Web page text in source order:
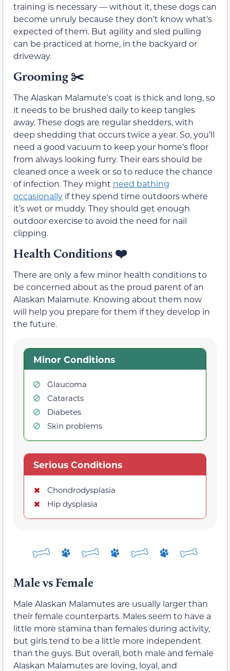
training is necessary — without it, these dogs can
become unruly because they don’t know what’s
expected of them. But agility and sled pulling
can be practiced at home, in the backyard or
driveway.
Grooming ✂️
The Alaskan Malamute’s coat is thick and long, so
it needs to be brushed daily to keep tangles
away. These dogs are regular shedders, with
deep shedding that occurs twice a year. So, you’ll
need a good vacuum to keep your home’s floor
from always looking furry. Their ears should be
cleaned once a week or so to reduce the chance
of infection. They might need bathing
occasionally if they spend time outdoors where
it’s wet or muddy. They should get enough
outdoor exercise to avoid the need for nail
clipping.
Health Conditions ❤️
There are only a few minor health conditions to
be concerned about as the proud parent of an
Alaskan Malamute. Knowing about them now
will help you prepare for them if they develop in
the future.
Minor Conditions
Glaucoma
Cataracts
Diabetes
Skin problems
Serious Conditions
Chondrodysplasia
Hip dysplasia
Male vs Female
Male Alaskan Malamutes are usually larger than
their female counterparts. Males seem to have a
little more stamina than females during activity,
but girls tend to be a little more independent
than the guys. But overall, both male and female
Alaskan Malamutes are loving, loyal, and